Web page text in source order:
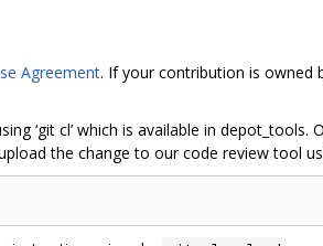
Agreement. If your contribution is owned
‘git cl’ which is available in depot_tools.
the change to our code review tool